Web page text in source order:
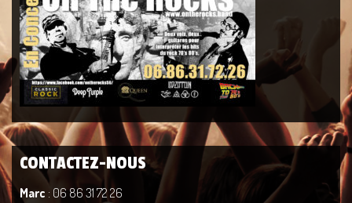
CONTACTEZ-NOUS
Marc : 06 86 31 72 26